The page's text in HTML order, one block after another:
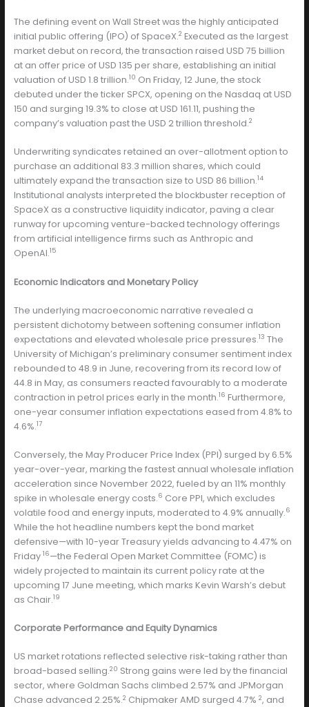
The defining event on Wall Street was the highly anticipated
initial public offering (IPO) of SpaceX.2 Executed as the largest
market debut on record, the transaction raised USD 75 billion
at an offer price of USD 135 per share, establishing an initial
valuation of USD 1.8 trillion.10 On Friday, 12 June, the stock
debuted under the ticker SPCX, opening on the Nasdaq at USD
150 and surging 19.3% to close at USD 161.11, pushing the
company’s valuation past the USD 2 trillion threshold.2
Underwriting syndicates retained an over-allotment option to
purchase an additional 83.3 million shares, which could
ultimately expand the transaction size to USD 86 billion.14
Institutional analysts interpreted the blockbuster reception of
SpaceX as a constructive liquidity indicator, paving a clear
runway for upcoming venture-backed technology offerings
from artificial intelligence firms such as Anthropic and
OpenAI.15
Economic Indicators and Monetary Policy
The underlying macroeconomic narrative revealed a
persistent dichotomy between softening consumer inflation
expectations and elevated wholesale price pressures.13 The
University of Michigan’s preliminary consumer sentiment index
rebounded to 48.9 in June, recovering from its record low of
44.8 in May, as consumers reacted favourably to a moderate
contraction in petrol prices early in the month.16 Furthermore,
one-year consumer inflation expectations eased from 4.8% to
4.6%.17
Conversely, the May Producer Price Index (PPI) surged by 6.5%
year-over-year, marking the fastest annual wholesale inflation
acceleration since November 2022, fueled by an 11% monthly
spike in wholesale energy costs.6 Core PPI, which excludes
volatile food and energy inputs, moderated to 4.9% annually.6
While the hot headline numbers kept the bond market
defensive—with 10-year Treasury yields advancing to 4.47% on
Friday 16—the Federal Open Market Committee (FOMC) is
widely projected to maintain its current policy rate at the
upcoming 17 June meeting, which marks Kevin Warsh’s debut
as Chair.19
Corporate Performance and Equity Dynamics
US market rotations reflected selective risk-taking rather than
broad-based selling.20 Strong gains were led by the financial
sector, where Goldman Sachs climbed 2.57% and JPMorgan
Chase advanced 2.25%.2 Chipmaker AMD surged 4.7% 2, and